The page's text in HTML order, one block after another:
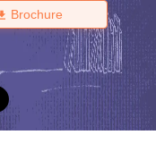
Brochure